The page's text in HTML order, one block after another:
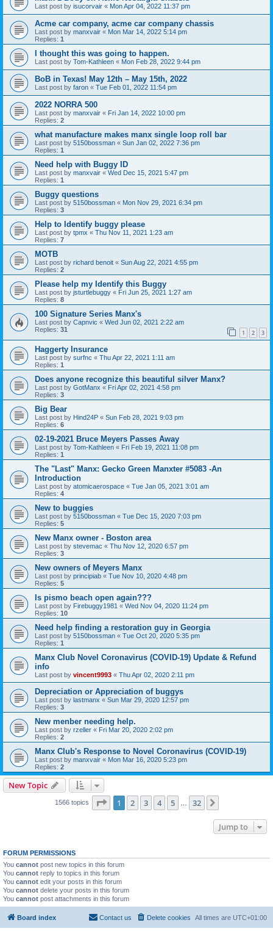
Last post by isucorvair « Mon Apr 04, 2022 11:37 pm
Acme car company, acme car company chassis
Last post by manxvair « Mon Mar 14, 2022 5:14 pm
Replies: 1
I thought this was going to happen.
Last post by Tom-Kathleen « Mon Feb 28, 2022 9:44 pm
BoB in Texas! May 12th – May 15th, 2022
Last post by faron « Tue Feb 01, 2022 11:54 pm
2022 NORRA 500
Last post by manxvair « Fri Jan 14, 2022 10:00 pm
Replies: 2
what manufacture makes manx single loop roll bar
Last post by 5150bossman « Sun Jan 02, 2022 7:36 pm
Replies: 1
Need help with Buggy ID
Last post by manxvair « Wed Dec 15, 2021 5:47 pm
Replies: 1
Buggy questions
Last post by 5150bossman « Mon Nov 29, 2021 6:34 pm
Replies: 3
Help to Identify buggy please
Last post by tpmx « Thu Nov 11, 2021 1:23 am
Replies: 7
MOTB
Last post by richard benoit « Sun Aug 22, 2021 4:55 pm
Replies: 2
Please help my Identify this Buggy
Last post by jsturtlebuggy « Fri Jun 25, 2021 1:27 am
Replies: 8
100 Signature Series Manx's
Last post by Capnvic « Wed Jun 02, 2021 2:22 am
Replies: 31 1 2 3
Haggerty Insurance
Last post by surfnc « Thu Apr 22, 2021 1:11 am
Replies: 1
Does anyone recognize this beautiful silver Manx?
Last post by GotManx « Fri Apr 02, 2021 4:58 pm
Replies: 3
Big Bear
Last post by Hind24P « Sun Feb 28, 2021 9:03 pm
Replies: 6
02-19-2021 Bruce Meyers Passes Away
Last post by Tom-Kathleen « Fri Feb 19, 2021 11:08 pm
Replies: 1
The "Last" Manx: Gecko Green Manxter #5083 -An
Introduction
Last post by atomicaerospace « Tue Jan 05, 2021 3:01 am
Replies: 4
New to buggies
Last post by 5150bossman « Tue Dec 15, 2020 7:03 pm
Replies: 5
New Manx owner - Boston area
Last post by stevemac « Thu Nov 12, 2020 6:57 pm
Replies: 3
New owners of Meyers Manx
Last post by principiab « Tue Nov 10, 2020 4:48 pm
Replies: 5
Is pismo beach open again???
Last post by Firebuggy1981 « Wed Nov 04, 2020 11:24 pm
Replies: 10
Need help finding a restoration guy in Georgia
Last post by 5150bossman « Tue Oct 20, 2020 5:35 pm
Replies: 1
Manx Club Novel Coronavirus (COVID-19) Update & Refund
info
Last post by vincent9993 « Thu Apr 02, 2020 2:11 pm
Depreciation or Appreciation of buggys
Last post by lastmanx « Sun Mar 29, 2020 12:57 pm
Replies: 3
New menber needing help.
Last post by rzeller « Fri Mar 20, 2020 2:02 pm
Replies: 2
Manx Club's Response to Novel Coronavirus (COVID-19)
Last post by manxvair « Mon Mar 16, 2020 5:23 pm
Replies: 2
New Topic
1566 topics Page 1of 32
1 2 3 4 5 32
Jump to
FORUM PERMISSIONS
You cannot post new topics in this forum
You cannot reply to topics in this forum
You cannot edit your posts in this forum
You cannot delete your posts in this forum
You cannot post attachments in this forum
Board index All times are UTC+01:00
Delete cookies
Contact us